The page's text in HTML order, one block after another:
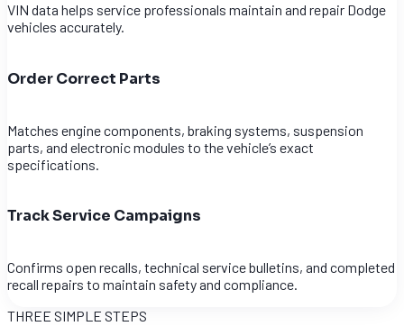
VIN data helps service professionals maintain and repair Dodge
vehicles accurately.
Order Correct Parts
Matches engine components, braking systems, suspension
parts, and electronic modules to the vehicle’s exact
specifications.
Track Service Campaigns
Confirms open recalls, technical service bulletins, and completed
recall repairs to maintain safety and compliance.
THREE SIMPLE STEPS